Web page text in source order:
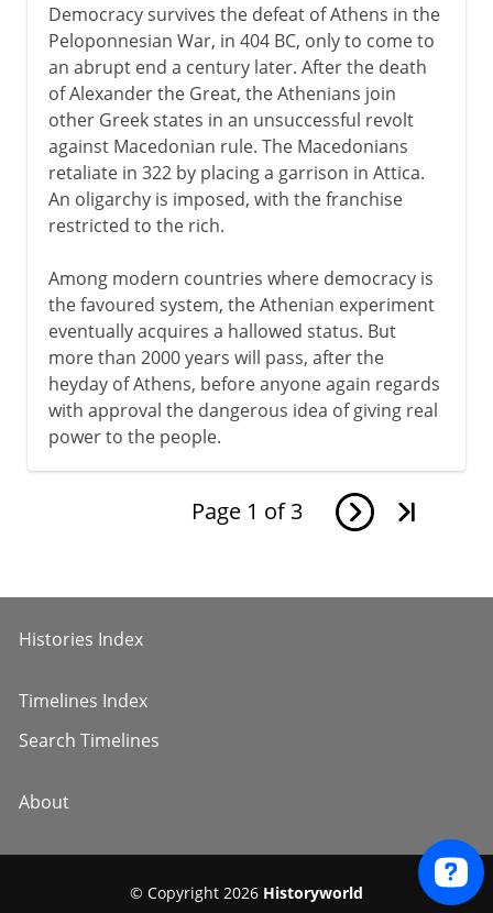
Democracy survives the defeat of Athens in the
Peloponnesian War, in 404 BC, only to come to
an abrupt end a century later. After the death
of Alexander the Great, the Athenians join
other Greek states in an unsuccessful revolt
against Macedonian rule. The Macedonians
retaliate in 322 by placing a garrison in Attica.
An oligarchy is imposed, with the franchise
restricted to the rich.
Among modern countries where democracy is
the favoured system, the Athenian experiment
eventually acquires a hallowed status. But
more than 2000 years will pass, after the
heyday of Athens, before anyone again regards
with approval the dangerous idea of giving real
power to the people.
Page 1 of 3
Histories Index
Timelines Index
Search Timelines
About
© Copyright 2026 Historyworld